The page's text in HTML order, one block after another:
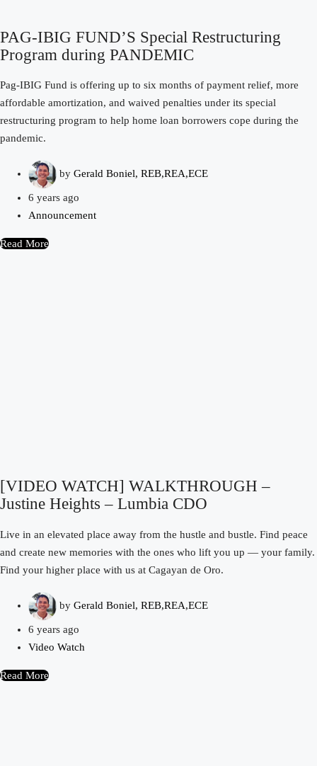
PAG-IBIG FUND’S Special Restructuring
Program during PANDEMIC
Pag-IBIG Fund is offering up to six months of payment relief, more
affordable amortization, and waived penalties under its special
restructuring program to help home loan borrowers cope during the
pandemic.
by Gerald Boniel, REB,REA,ECE
6 years ago
Announcement
Read More
[VIDEO WATCH] WALKTHROUGH –
Justine Heights – Lumbia CDO
Live in an elevated place away from the hustle and bustle. Find peace
and create new memories with the ones who lift you up — your family.
Find your higher place with us at Cagayan de Oro.
by Gerald Boniel, REB,REA,ECE
6 years ago
Video Watch
Read More